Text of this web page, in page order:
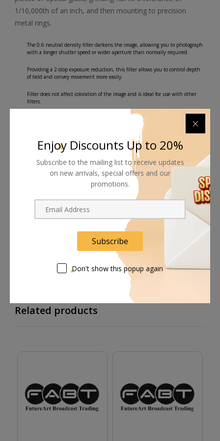
1/10,000th of an inch, and then mounting to precision
metal rings.
The 0.6 neutral density filter darkens the image, allowing you to photograph
with a longer shutter speed or wider aperture than normally required.
Providing a 2-stop exposure reduction, this filter allows you to control depth
of field and convey movement more easily.
Filter does not affect coloration of the image and is ideal for use with other
filters.
Free 7-day return if eligible, so easy
Supplier give bills for this product.
Pay online or when receiving goods
Related products
Enjoy Discounts Up to 20%
Subscribe to the mailing list to receive updates
on new arrivals, special offers and our
promotions.
Subscribe
Don't show this popup again